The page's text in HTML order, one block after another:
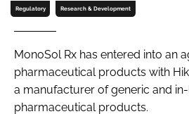
FINANCE
COMPANY NEWS
SUBSCRIBE
Regulatory Research & Development
MonoSol Rx has entered into an
pharmaceutical products with
a manufacturer of generic and
pharmaceutical products.